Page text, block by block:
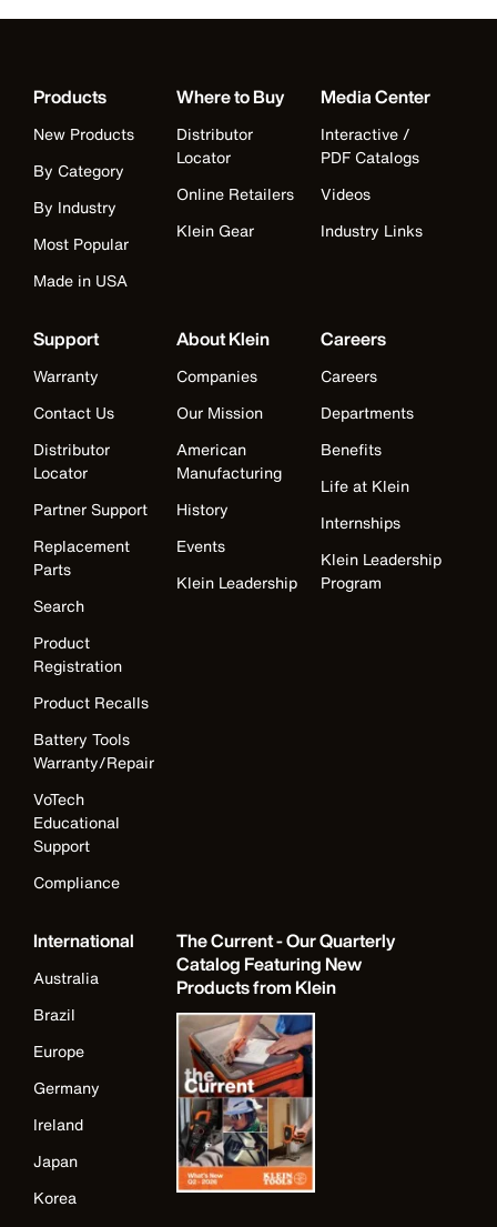
Products
New Products
By Category
By Industry
Most Popular
Made in USA
Where to Buy
Distributor
Locator
Online Retailers
Klein Gear
Media Center
Interactive /
PDF Catalogs
Videos
Industry Links
Support
Warranty
Contact Us
Distributor
Locator
Partner Support
Replacement
Parts
Search
Product
Registration
Product Recalls
Battery Tools
Warranty/Repair
VoTech
Educational
Support
Compliance
About Klein
Companies
Our Mission
American
Manufacturing
History
Events
Klein Leadership
Careers
Careers
Departments
Benefits
Life at Klein
Internships
Klein Leadership
Program
International
Australia
Brazil
Europe
Germany
Ireland
Japan
Korea
The Current - Our Quarterly
Catalog Featuring New
Products from Klein